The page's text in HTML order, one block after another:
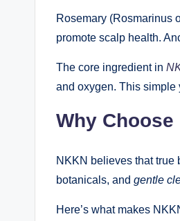
Rosemary (Rosmarinus
promote scalp health.
The core ingredient in
and oxygen. This simple
Why
NKKN believes that true
botanicals, and gentle
Here’s what makes